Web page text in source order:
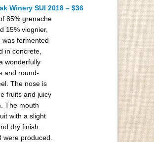
Winery SUI 2018 – $36
85% grenache
15% viognier,
was fermented
in concrete,
wonderfully
and round-
The nose is
fruits and juicy
The mouth
with a slight
dry finish.
were produced.